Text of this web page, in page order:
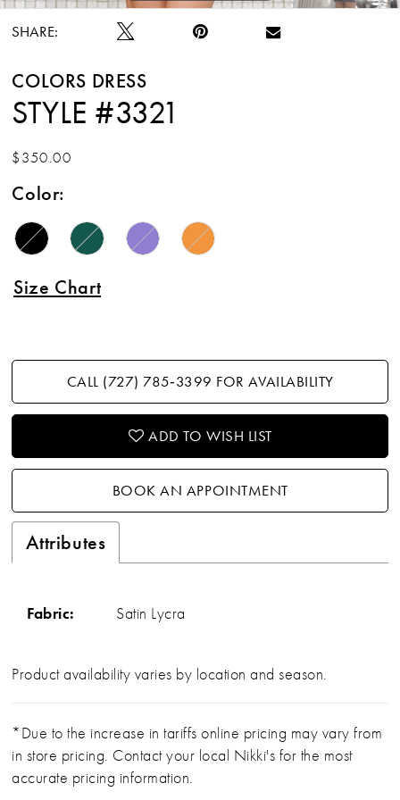
SHARE:
COLORS DRESS
STYLE #3321
$350.00
Color:
Size Chart
CALL (727) 785‑3399 FOR AVAILABILITY
ADD TO WISH LIST
BOOK AN APPOINTMENT
Attributes
Fabric: Satin Lycra
Product availability varies by location and season.
*Due to the increase in tariffs online pricing may vary from
in store pricing. Contact your local Nikki's for the most
accurate pricing information.